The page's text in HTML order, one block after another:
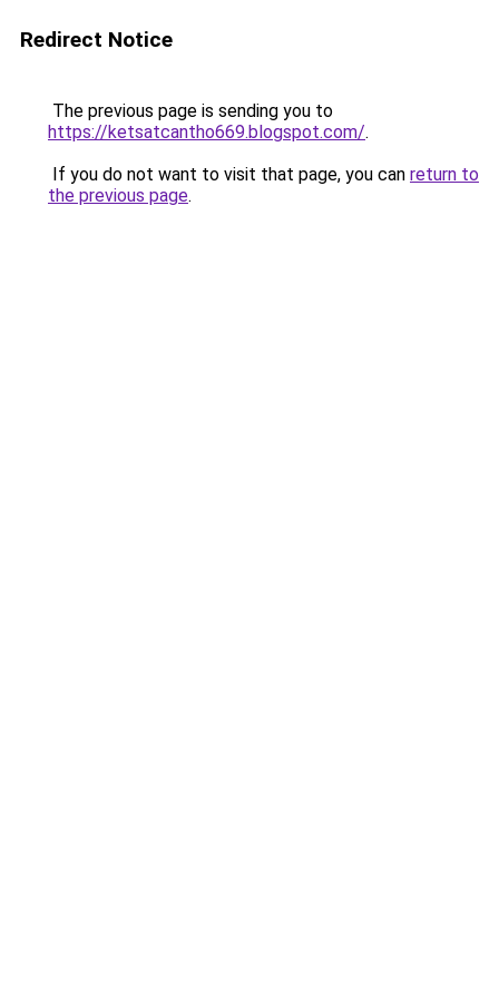
Redirect Notice
The previous page is sending you to
https://ketsatcantho669.blogspot.com/.
If you do not want to visit that page, you can return to
the previous page.